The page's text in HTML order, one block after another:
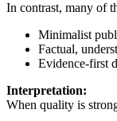
In contrast, many of
Minimalist
Factual,
Evidence-first
Interpretation:
When quality is